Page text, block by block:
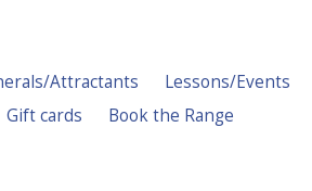
Attractants Lessons/Events
Gift cards Book the Range